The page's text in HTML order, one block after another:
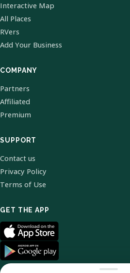
Interactive Map
All Places
RVers
Add Your Business
COMPANY
Partners
Affiliated
Premium
SUPPORT
Contact us
Privacy Policy
Terms of Use
GET THE APP